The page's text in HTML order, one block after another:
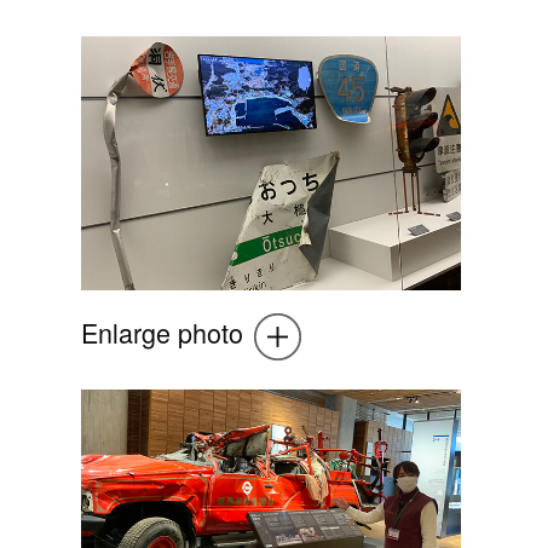
Enlarge photo